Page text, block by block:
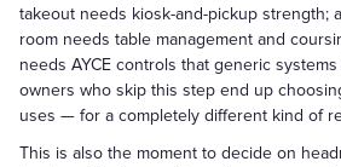
takeout needs kiosk-and-pickup strength;
room needs table management and
needs AYCE controls that generic
owners who skip this step end up
uses — for a completely different kind of
This is also the moment to decide on